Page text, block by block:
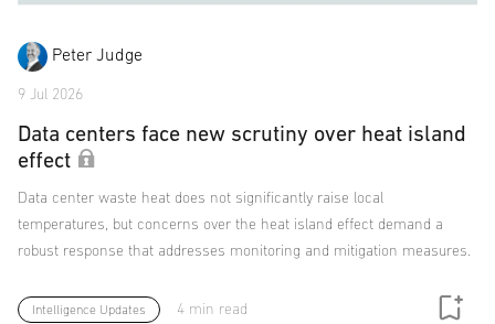
Peter Judge
9 Jul 2026
Data centers face new scrutiny over heat island
effect
Data center waste heat does not significantly raise local
temperatures, but concerns over the heat island effect demand a
robust response that addresses monitoring and mitigation measures.
Intelligence Updates 4 min read